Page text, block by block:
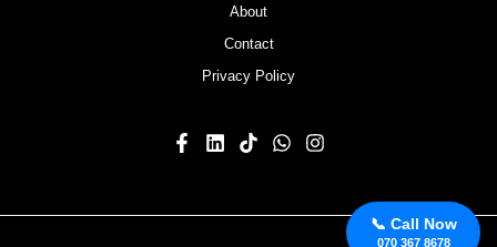
📞 Call Now
070 367 8678
About
Contact
Privacy Policy